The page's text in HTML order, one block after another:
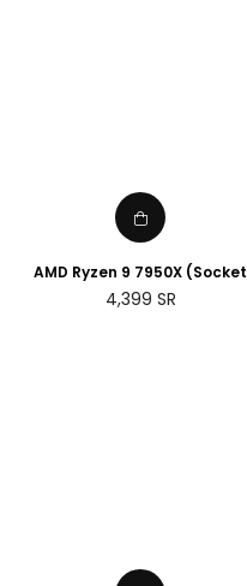
AMD Ryzen 9 7950X (Socket
AM5)
Regular
4,399 SR